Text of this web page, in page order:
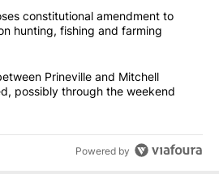
most commented articles in the last
proposes constitutional
constitutional amendment to
hunting, fishing and farming
26 between Prineville and
Prineville and Mitchell
possibly through the weekend
Powered by